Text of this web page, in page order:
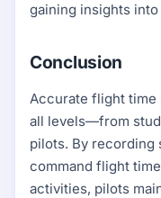
gaining insights into
Conclusion
Accurate flight time
all levels—from
pilots. By
command flight
activities, pilots